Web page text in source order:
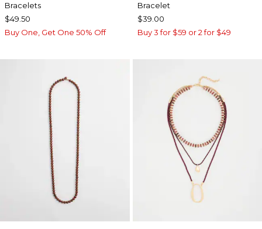
Bracelets
$49.50
Buy One, Get One 50% Off
Bracelet
$39.00
Buy 3 for $59 or 2 for $49